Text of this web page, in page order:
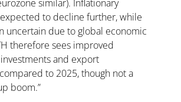
similar). Inflationary
to decline further, while
uncertain due to global economic
therefore sees improved
and export
to 2025, though not a
boom.”